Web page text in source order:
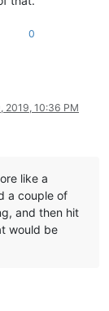
0
2019, 10:36 PM
like a
a couple of
and then hit
would be